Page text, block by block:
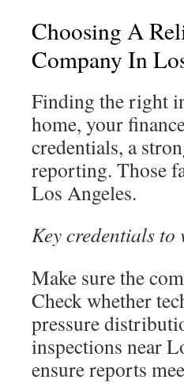
Choosing A
Company In
Finding the right
home, your
credentials, a
reporting. Those
Los Angeles.
Key credentials to
Make sure the
Check whether
pressure
inspections near
ensure reports